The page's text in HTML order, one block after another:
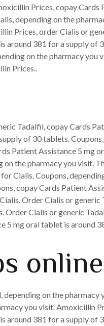
Prices, copay
depending on the
Prices, order Cialis or
381 for a supply of
on the pharmacy
Prices..
Tadalfil, copay Cards
of 30 tablets.
Patient Assistance 5 mg
the pharmacy you visit.
Cialis. Coupons,
copay Cards Patient
Order Cialis or
Cialis or generic
5 mg oral tablet is around
online
on the
you visit. Amoxicillin
381 for a supply of